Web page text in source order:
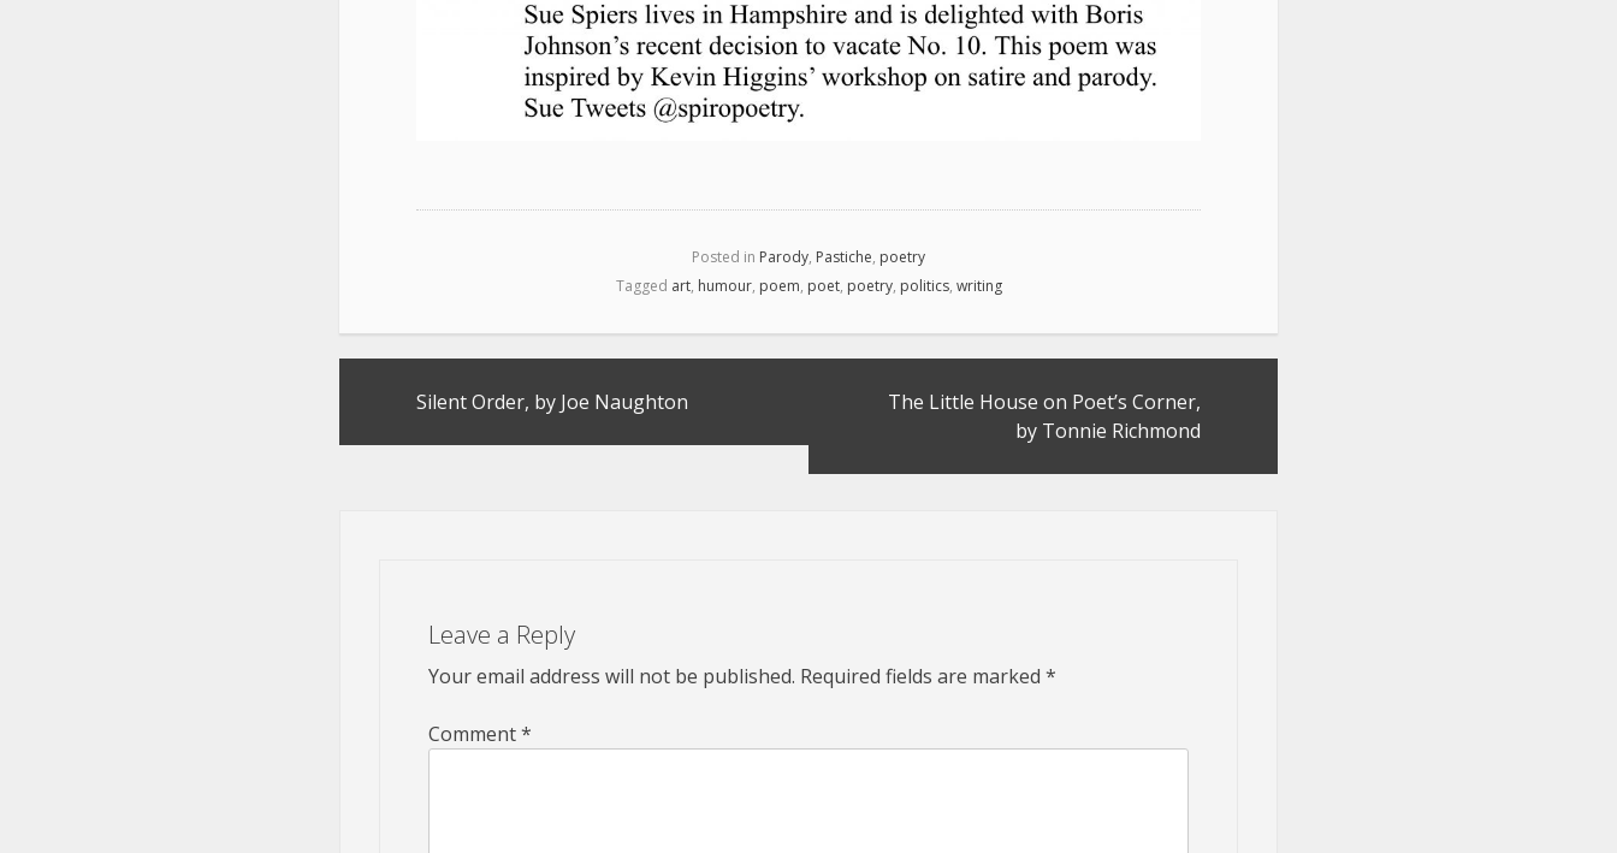
Posted in Parody, Pastiche, poetry
Tagged art, humour, poem, poet, poetry, politics, writing
Silent Order, by Joe Naughton
The Little House on Poet’s Corner,
by Tonnie Richmond
Leave a Reply
Your email address will not be published. Required fields are marked *
Comment*